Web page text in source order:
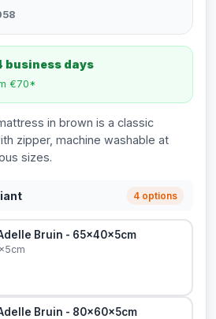
business days
€70*
in brown is a classic
zipper, machine washable at
sizes.
4 options
Bruin - 65x40x5cm
Bruin - 80x60x5cm